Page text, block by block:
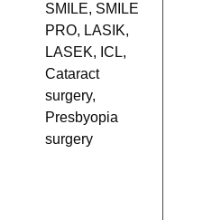
SMILE, SMILE
PRO, LASIK,
LASEK, ICL,
Cataract
surgery,
Presbyopia
surgery